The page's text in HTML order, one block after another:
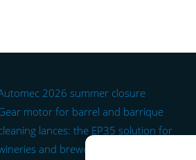
2026 summer closure
motor for barrel and barrique
lances: the EP35 solution for
and breweries.